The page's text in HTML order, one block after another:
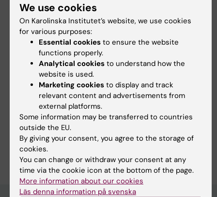
Did you find the information on this page useful?
Yes
No
Emma Hägg
Page updated:07-04-2025
Share
We use cookies
On Karolinska Institutet’s website, we use cookies
for various purposes:
Essential cookies to ensure the website
functions properly.
Analytical cookies to understand how the
website is used.
Marketing cookies to display and track
relevant content and advertisements from
external platforms.
Some information may be transferred to countries
outside the EU.
By giving your consent, you agree to the storage of
cookies.
You can change or withdraw your consent at any
time via the cookie icon at the bottom of the page.
More information about our cookies
Läs denna information på svenska